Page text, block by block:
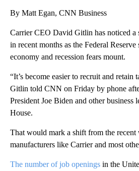
By Matt Egan, CNN Business
Carrier CEO David Gitlin has noticed a
in recent months as the Federal Reserve
economy and recession fears mount.
“It’s become easier to recruit and retain
Gitlin told CNN on Friday by phone
President Joe Biden and other business
House.
That would mark a shift from the recent
manufacturers like Carrier and most
The number of job openings in the